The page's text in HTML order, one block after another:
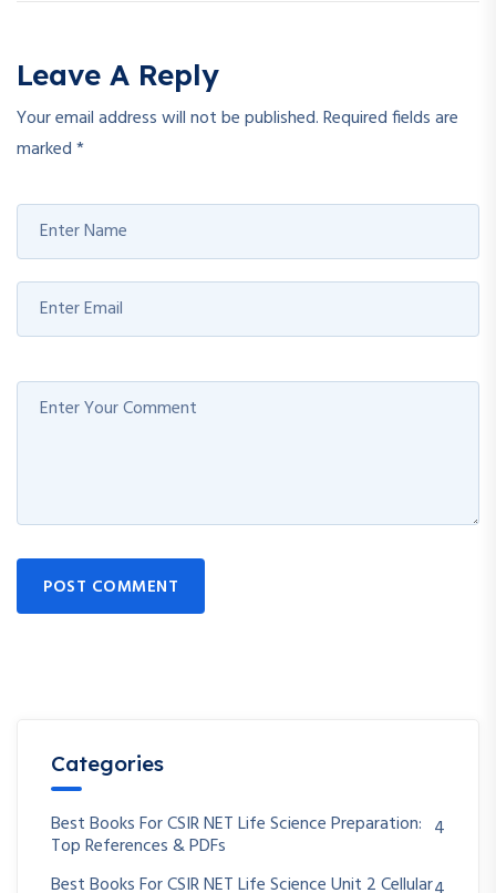
Leave A Reply
Your email address will not be published.Required fields are
marked*
POST COMMENT
Categories
Best Books For CSIR NET Life Science Preparation:
Top References & PDFs
4
Best Books For CSIR NET Life Science Unit 2 Cellular